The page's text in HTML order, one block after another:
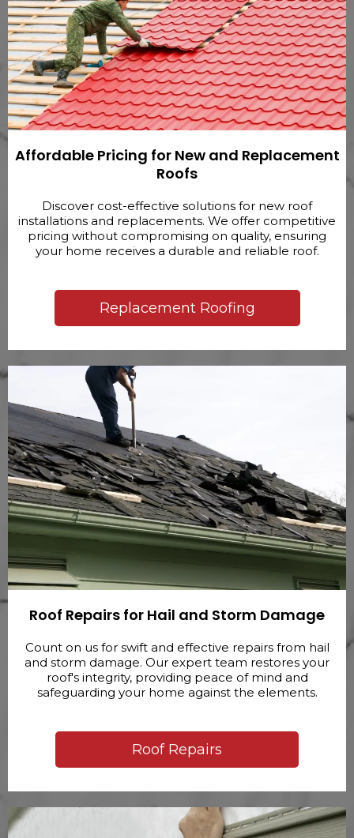
Affordable Pricing for New and Replacement
Roofs
Discover cost-effective solutions for new roof
installations and replacements. We offer competitive
pricing without compromising on quality, ensuring
your home receives a durable and reliable roof.
Replacement Roofing
Roof Repairs for Hail and Storm Damage
Count on us for swift and effective repairs from hail
and storm damage. Our expert team restores your
roof's integrity, providing peace of mind and
safeguarding your home against the elements.
Roof Repairs